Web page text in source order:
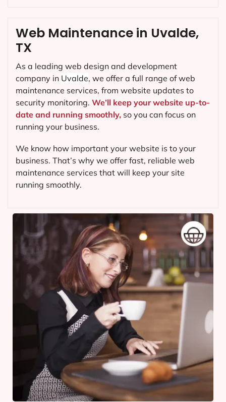
Web Maintenance in Uvalde,
TX
As a leading web design and development
company in Uvalde, we offer a full range of web
maintenance services, from website updates to
security monitoring. We’ll keep your website up-to-
date and running smoothly, so you can focus on
running your business.
We know how important your website is to your
business. That’s why we offer fast, reliable web
maintenance services that will keep your site
running smoothly.